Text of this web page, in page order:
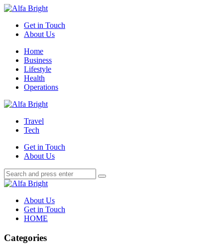
Menu
Get in Touch
About Us
Search
Menu
Home
Business
Lifestyle
Health
Operations
Alfa
Travel
Tech
Get in Touch
About Us
Search
Search
for:
Search
Alfa
About Us
Get in Touch
HOME
Categories